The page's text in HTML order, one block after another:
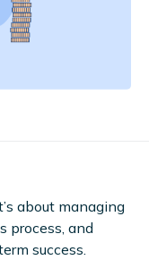
about managing
process, and
success.